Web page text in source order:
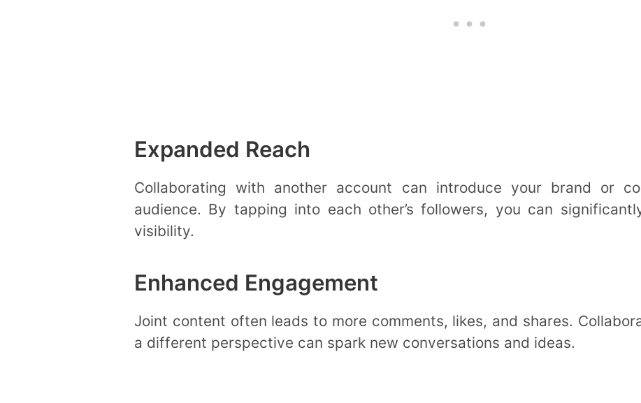
Expanded Reach
Collaborating with another account can introduce your brand or
audience. By tapping into each other’s followers, you can
visibility.
Enhanced Engagement
Joint content often leads to more comments, likes, and shares.
a different perspective can spark new conversations and ideas.